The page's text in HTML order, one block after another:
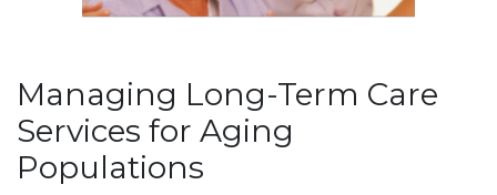
Managing Long-Term Care
Services for Aging
Populations